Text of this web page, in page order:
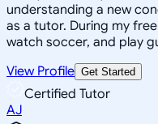
understanding a new
as a tutor. During my
watch soccer, and play
View Profile Get Started
Certified Tutor
AJ